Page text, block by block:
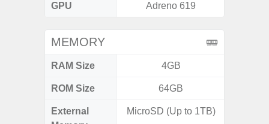
GPU Adreno 619
MEMORY
RAM Size 4GB
ROM Size 64GB
External
MicroSD (Up to 1TB)